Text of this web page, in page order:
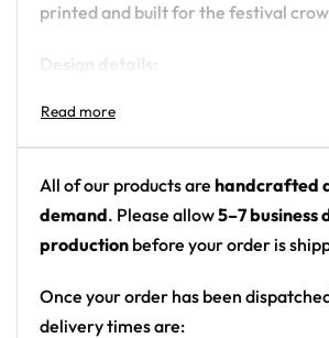
printed and built for the festival
Artist: Hardwell
Colors: purple with white
trim, white text
Motif: purple marble/stone
photographic space-helmet
Print: all-over marble print with
Cut: unisex button-front rave
All of our products are handcrafted
demand. Please allow5–7 business
production before your order is
Once your order has been
delivery times are: